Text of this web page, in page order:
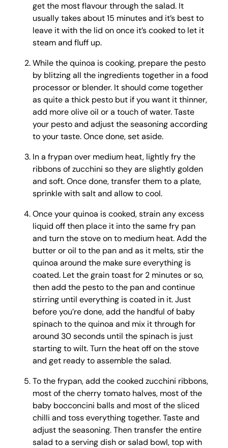
get the most flavour through the salad. It
usually takes about 15 minutes and it’s best to
leave it with the lid on once it’s cooked to let it
steam and fluff up.
While the quinoa is cooking, prepare the pesto
by blitzing all the ingredients together in a food
processor or blender. It should come together
as quite a thick pesto but if you want it thinner,
add more olive oil or a touch of water. Taste
your pesto and adjust the seasoning according
to your taste. Once done, set aside.
In a frypan over medium heat, lightly fry the
ribbons of zucchini so they are slightly golden
and soft. Once done, transfer them to a plate,
sprinkle with salt and allow to cool.
Once your quinoa is cooked, strain any excess
liquid off then place it into the same fry pan
and turn the stove on to medium heat. Add the
butter or oil to the pan and as it melts, stir the
quinoa around the make sure everything is
coated. Let the grain toast for 2 minutes or so,
then add the pesto to the pan and continue
stirring until everything is coated in it. Just
before you’re done, add the handful of baby
spinach to the quinoa and mix it through for
around 30 seconds until the spinach is just
starting to wilt. Turn the heat off on the stove
and get ready to assemble the salad.
To the frypan, add the cooked zucchini ribbons,
most of the cherry tomato halves, most of the
baby bocconcini balls and most of the sliced
chilli and toss everything together. Taste and
adjust the seasoning. Then transfer the entire
salad to a serving dish or salad bowl, top with